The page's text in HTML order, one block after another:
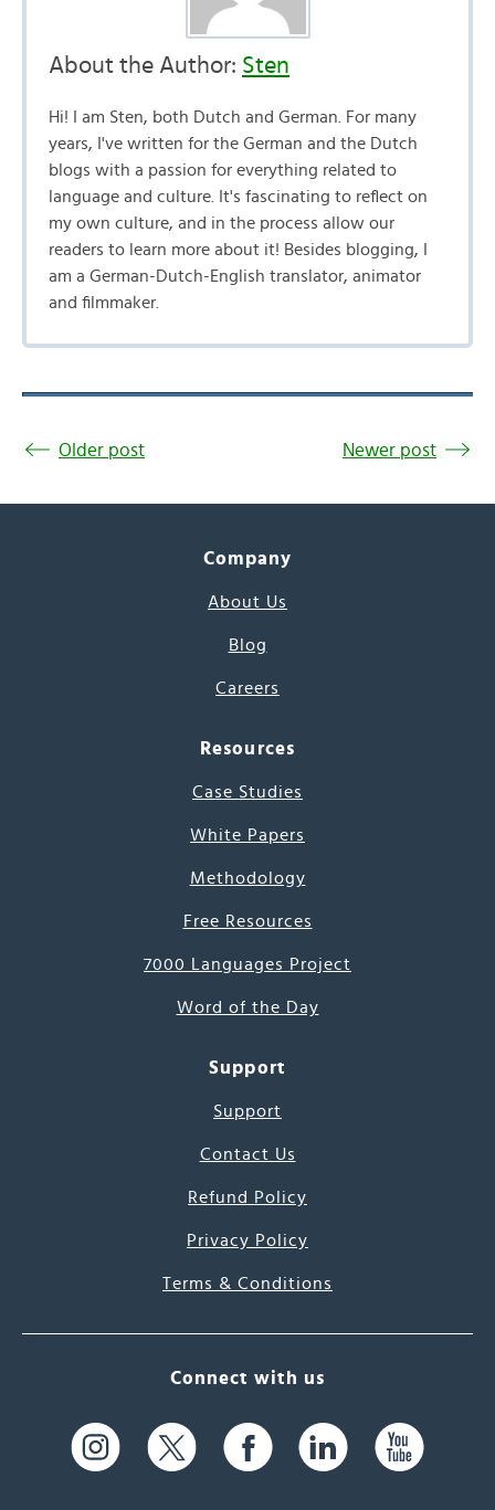
About the Author: Sten
Hi! I am Sten, both Dutch and German. For many
years, I've written for the German and the Dutch
blogs with a passion for everything related to
language and culture. It's fascinating to reflect on
my own culture, and in the process allow our
readers to learn more about it! Besides blogging, I
am a German-Dutch-English translator, animator
and filmmaker.
Older post Newer post
Company
About Us
Blog
Careers
Resources
Case Studies
White Papers
Methodology
Free Resources
7000 Languages Project
Word of the Day
Support
Support
Contact Us
Refund Policy
Privacy Policy
Terms & Conditions
Connect with us